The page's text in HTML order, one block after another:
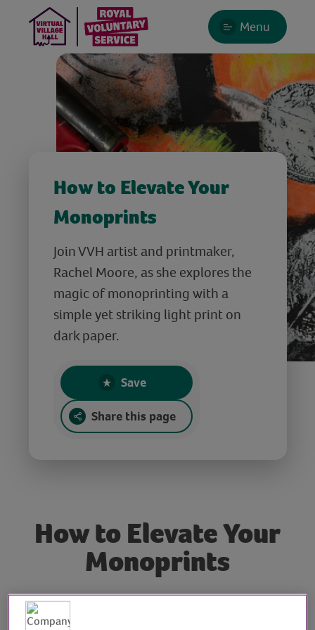
Menu
How to Elevate Your
Monoprints
Join VVH artist and printmaker,
Rachel Moore, as she explores the
magic of monoprinting with a
simple yet striking light print on
dark paper.
Save
Share this page
How to Elevate Your
Monoprints
Tutor: Rachel Moore,